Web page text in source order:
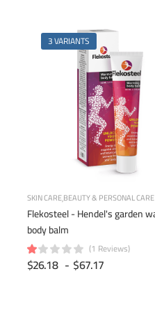
3 VARIANTS
SKIN CAREBEAUTY & PERSONAL CARE
Flekosteel - Hendel's garden
body balm
(1 Reviews)
$26.18 - $67.17